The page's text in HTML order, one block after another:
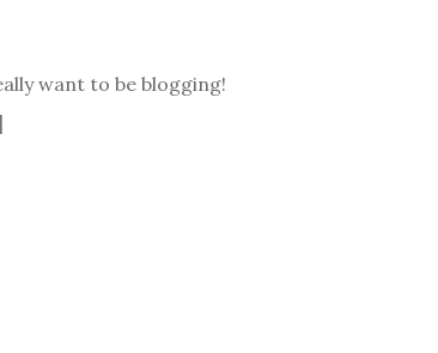
want to be blogging!